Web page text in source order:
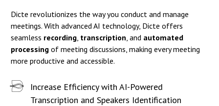
Dicte revolutionizes the way you conduct and manage
meetings. With advanced AI technology, Dicte offers
seamless recording transcription , and automated
processing of meeting discussions, making every meeting
more productive and accessible.
Increase Efficiency with AI-Powered
Transcription and Speakers Identification